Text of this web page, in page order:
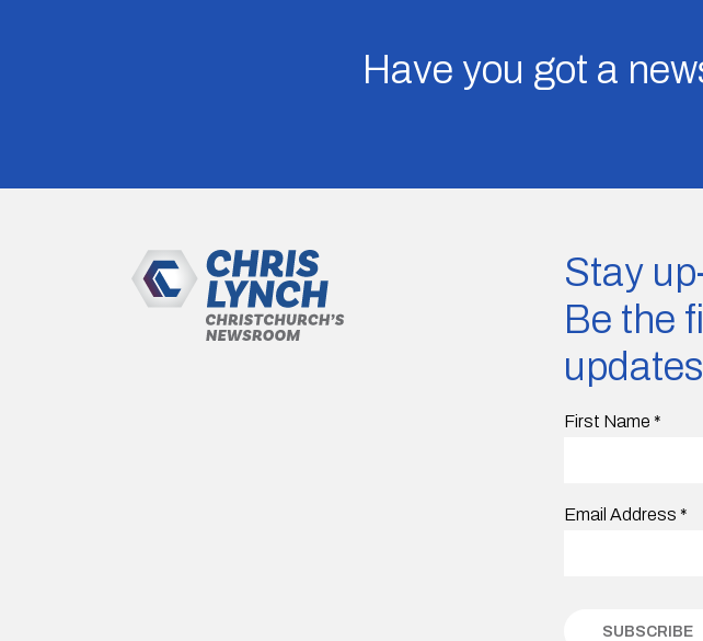
Have you got a
Stay
Be the
First Name *
Email Address *